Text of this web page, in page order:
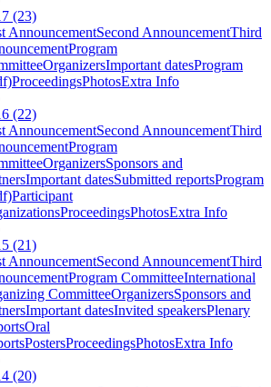
(23)
AnnouncementSecond AnnouncementThird
Program
OrganizersImportant datesProgram
ProceedingsPhotosExtra Info
(22)
AnnouncementSecond AnnouncementThird
Program
OrganizersSponsors and
Important datesSubmitted reportsProgram
Participant
ProceedingsPhotosExtra Info
(21)
AnnouncementSecond AnnouncementThird
Program CommitteeInternational
CommitteeOrganizersSponsors and
Important datesInvited speakersPlenary
Oral
PostersProceedingsPhotosExtra Info
(20)